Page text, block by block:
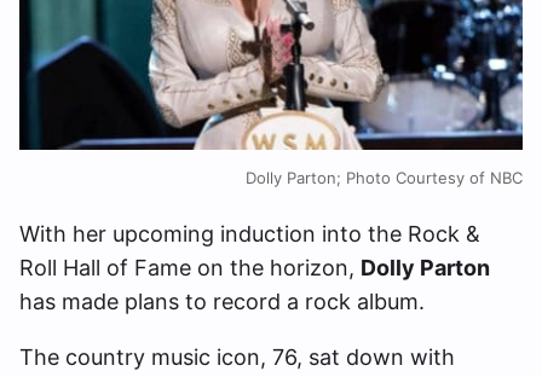
Dolly Parton; Photo Courtesy of NBC
With her upcoming induction into the Rock &
Roll Hall of Fame on the horizon, Dolly Parton
has made plans to record a rock album.
The country music icon, 76, sat down with